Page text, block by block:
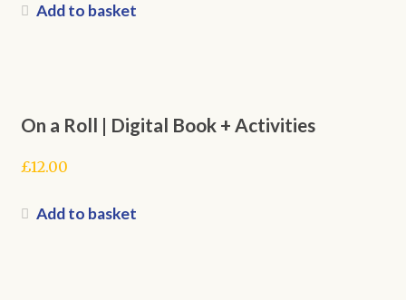
Add to basket
On a Roll | Digital Book + Activities
£12.00
Add to basket